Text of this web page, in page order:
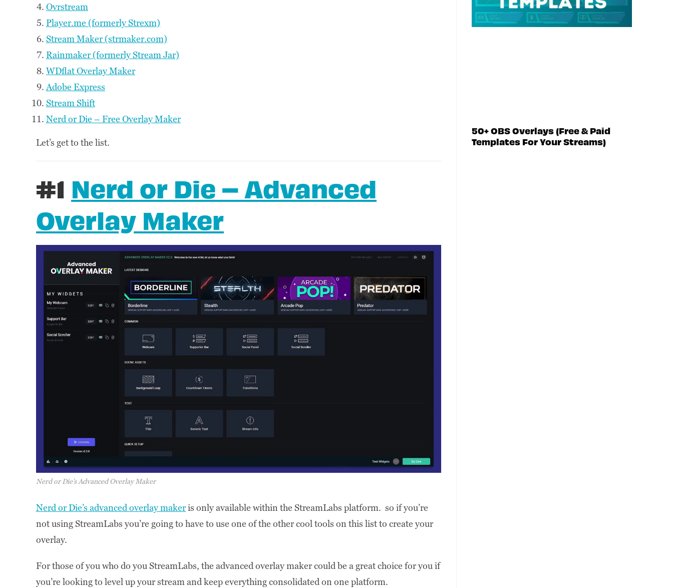
Ovrstream
Player.me (formerly Strexm)
Stream Maker (strmaker.com)
Rainmaker (formerly Stream Jar)
WDflat Overlay Maker
Adobe Express
Stream Shift
Nerd or Die – Free Overlay Maker
Let’s get to the list.
#1 Nerd or Die – Advanced
Overlay Maker
Nerd or Die’s Advanced Overlay Maker
Nerd or Die’s advanced overlay makeris only available within the StreamLabs platform. so if you’re
not using StreamLabs you’re going to have to use one of the other cool tools on this list to create your
overlay.
For those of you who do you StreamLabs, the advanced overlay maker could be a great choice for you if
you’re looking to level up your stream and keep everything consolidated on one platform.
50+ OBS Overlays (Free & Paid
Templates For Your Streams)